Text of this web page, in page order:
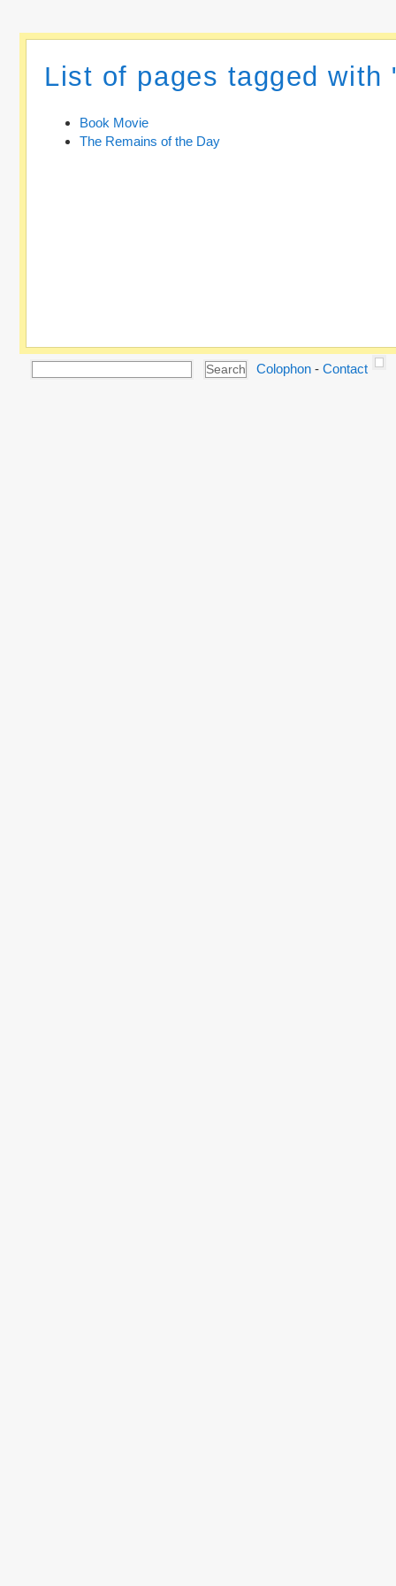
List of pages tagged with
Book Movie
The Remains of the Day
Colophon -Contact